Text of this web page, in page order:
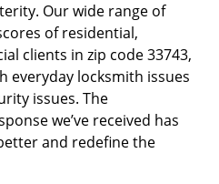
Our wide range of
of residential,
clients in zip code 33743,
everyday locksmith issues
issues. The
we’ve received has
and redefine the